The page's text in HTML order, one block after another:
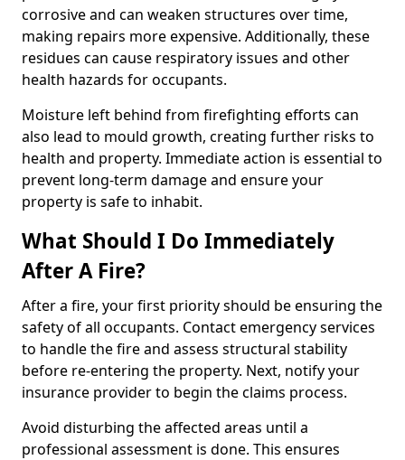
corrosive and can weaken structures over time,
making repairs more expensive. Additionally, these
residues can cause respiratory issues and other
health hazards for occupants.
Moisture left behind from firefighting efforts can
also lead to mould growth, creating further risks to
health and property. Immediate action is essential to
prevent long-term damage and ensure your
property is safe to inhabit.
What Should I Do Immediately
After A Fire?
After a fire, your first priority should be ensuring the
safety of all occupants. Contact emergency services
to handle the fire and assess structural stability
before re-entering the property. Next, notify your
insurance provider to begin the claims process.
Avoid disturbing the affected areas until a
professional assessment is done. This ensures